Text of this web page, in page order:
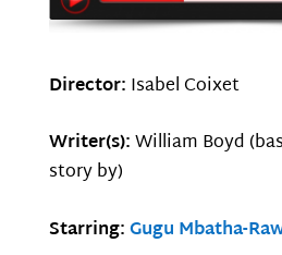
Director: Isabel Coixet
Writer(s):William Boyd
story by)
Starring:Gugu Mbatha-